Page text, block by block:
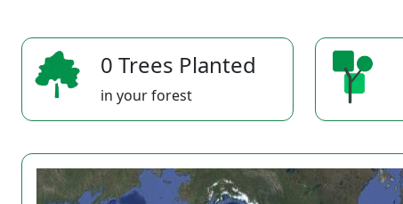
0 Trees Planted
in your forest